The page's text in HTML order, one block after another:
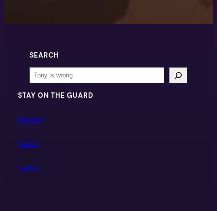
SEARCH
Search
STAY ON THE GUARD
Patreon
Twitch
Twitter